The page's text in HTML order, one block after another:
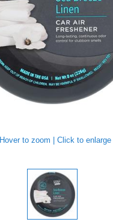
Hover to zoom | Click to enlarge